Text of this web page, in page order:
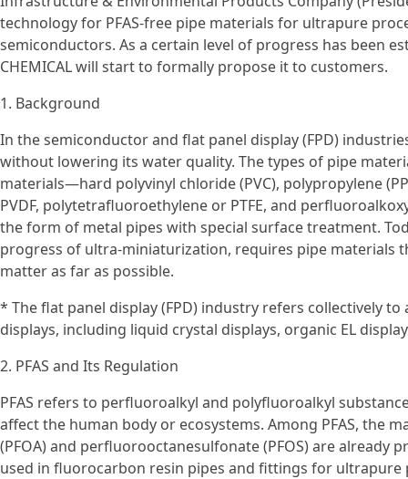
technology for PFAS-free pipe materials for ultrapure
semiconductors. As a certain level of progress has been
CHEMICAL will start to formally propose it to customers.
1. Background
In the semiconductor and flat panel display (FPD)
without lowering its water quality. The types of pipe
materials—hard polyvinyl chloride (PVC), polypropylene
PVDF, polytetrafluoroethylene or PTFE, and
the form of metal pipes with special surface treatment.
progress of ultra-miniaturization, requires pipe materials
matter as far as possible.
* The flat panel display (FPD) industry refers collectively
displays, including liquid crystal displays, organic EL
2. PFAS and Its Regulation
PFAS refers to perfluoroalkyl and polyfluoroalkyl
affect the human body or ecosystems. Among PFAS, the
(PFOA) and perfluorooctanesulfonate (PFOS) are already
used in fluorocarbon resin pipes and fittings for